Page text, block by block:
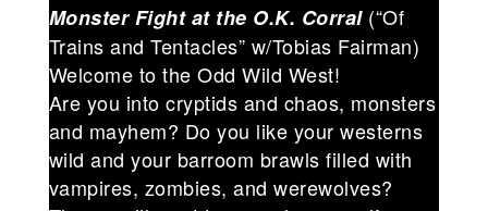
Monster Fight at the O.K. Corral(“Of
Trains and Tentacles” w/Tobias Fairman)
Welcome to the Odd Wild West!
Are you into cryptids and chaos, monsters
and mayhem? Do you like your westerns
wild and your barroom brawls filled with
vampires, zombies, and werewolves?